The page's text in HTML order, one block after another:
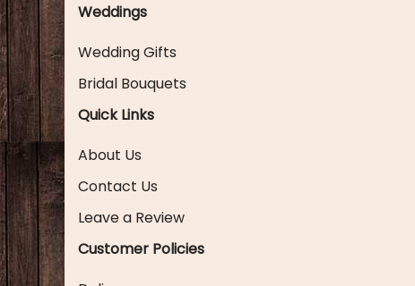
Weddings
Wedding Gifts
Bridal Bouquets
Quick Links
About Us
Contact Us
Leave a Review
Customer Policies